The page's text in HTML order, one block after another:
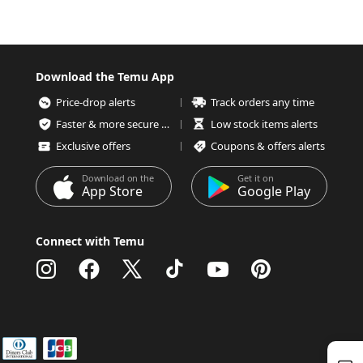
Download the Temu App
Price-drop alerts
Track orders any time
Faster & more secure checkout
Low stock items alerts
Exclusive offers
Coupons & offers alerts
Download on the
App Store
Get it on
Google Play
Connect with Temu